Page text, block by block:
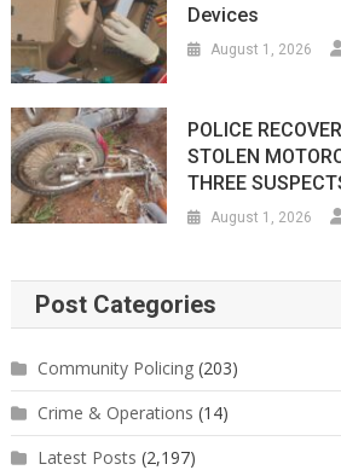
Devices
August 1, 2026
POLICE
STOLEN
THREE
August 1, 2026
Post Categories
Community Policing(203)
Crime & Operations (14)
Latest Posts (2,197)